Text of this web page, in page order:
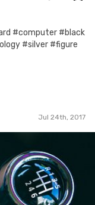
#computer #black
#silver #figure
Jul 24th, 2017